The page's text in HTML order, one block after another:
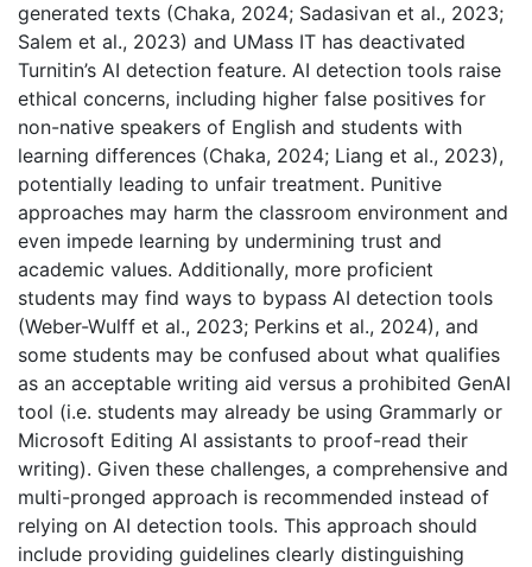
generated texts (Chaka, 2024; Sadasivan et al., 2023;
Salem et al., 2023) and UMass IT has deactivated
Turnitin’s AI detection feature. AI detection tools raise
ethical concerns, including higher false positives for
non-native speakers of English and students with
learning differences (Chaka, 2024; Liang et al., 2023),
potentially leading to unfair treatment. Punitive
approaches may harm the classroom environment and
even impede learning by undermining trust and
academic values. Additionally, more proficient
students may find ways to bypass AI detection tools
(Weber-Wulff et al., 2023; Perkins et al., 2024), and
some students may be confused about what qualifies
as an acceptable writing aid versus a prohibited GenAI
tool (i.e. students may already be using Grammarly or
Microsoft Editing AI assistants to proof-read their
writing). Given these challenges, a comprehensive and
multi-pronged approach is recommended instead of
relying on AI detection tools. This approach should
include providing guidelines clearly distinguishing